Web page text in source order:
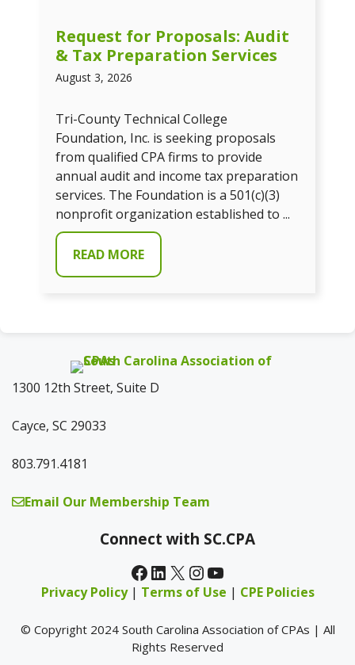
Request for Proposals: Audit
& Tax Preparation Services
August 3, 2026
Tri-County Technical College
Foundation, Inc. is seeking proposals
from qualified CPA firms to provide
annual audit and income tax preparation
services. The Foundation is a 501(c)(3)
nonprofit organization established to ...
READ MORE
1300 12th Street, Suite D
Cayce, SC 29033
803.791.4181
Email Our Membership Team
Connect with SC.CPA
Facebook LinkedIn X InstagramYouTube
Privacy Policy| Terms of Use | CPE Policies
© Copyright 2024 South Carolina Association of CPAs | All
Rights Reserved